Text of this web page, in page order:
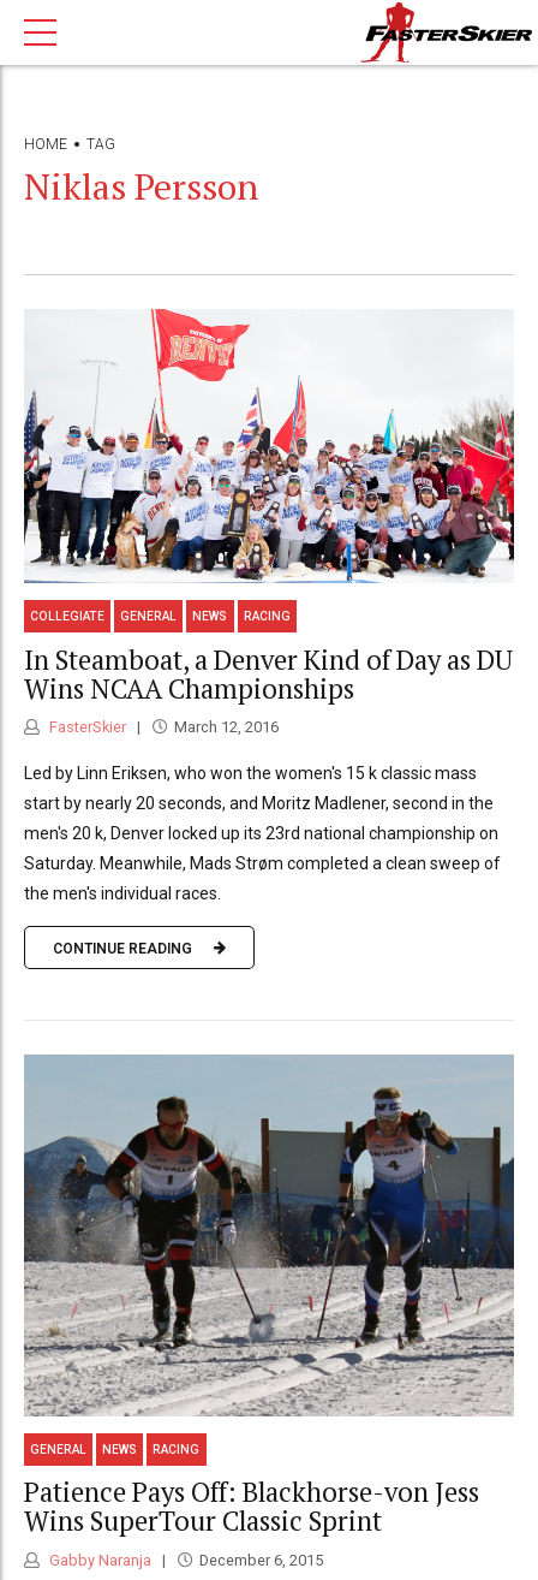
HOME TAG
Niklas Persson
COLLEGIATE GENERAL NEWS RACING
In Steamboat, a Denver Kind of Day as DU
Wins NCAA Championships
FasterSkier March 12, 2016
Led by Linn Eriksen, who won the women's 15 k classic mass
start by nearly 20 seconds, and Moritz Madlener, second in the
men's 20 k, Denver locked up its 23rd national championship on
Saturday. Meanwhile, Mads Strøm completed a clean sweep of
the men's individual races.
CONTINUE READING
GENERAL NEWS RACING
Patience Pays Off: Blackhorse-von Jess
Wins SuperTour Classic Sprint
Gabby Naranja December 6, 2015